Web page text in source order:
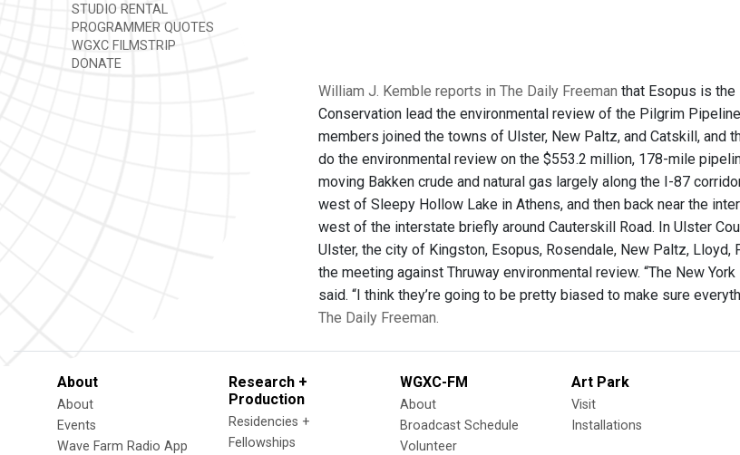
STUDIO RENTAL
PROGRAMMER QUOTES
WGXC FILMSTRIP
DONATE
William J. Kemble reports in The Daily Freeman that Esopus is
Conservation lead the environmental review of the Pilgrim
members joined the towns of Ulster, New Paltz, and Catskill, and
do the environmental review on the $553.2 million, 178-mile
moving Bakken crude and natural gas largely along the I-87
west of Sleepy Hollow Lake in Athens, and then back near the
west of the interstate briefly around Cauterskill Road. In Ulster
Ulster, the city of Kingston, Esopus, Rosendale, New Paltz,
the meeting against Thruway environmental review. “The New
said. “I think they’re going to be pretty biased to make sure
The Daily Freeman.
About
About
Events
Wave Farm Radio App
Research +
Production
Residencies +
Fellowships
WGXC-FM
About
Broadcast Schedule
Volunteer
Art Park
Visit
Installations